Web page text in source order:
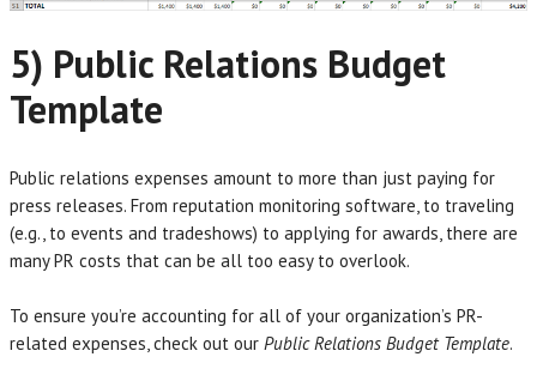
5) Public Relations Budget
Template
Public relations expenses amount to more than just paying for
press releases. From reputation monitoring software, to traveling
(e.g., to events and tradeshows) to applying for awards, there are
many PR costs that can be all too easy to overlook.
To ensure you’re accounting for all of your organization’s PR-
related expenses, check out our Public Relations Budget Template.